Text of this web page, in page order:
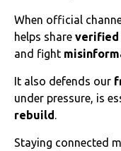
When official
helps share verified
and fight
It also defends our
under pressure, is
rebuild .
Staying connected